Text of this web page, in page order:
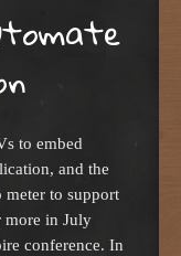
to embed
and the
meter to support
more in July
conference. In